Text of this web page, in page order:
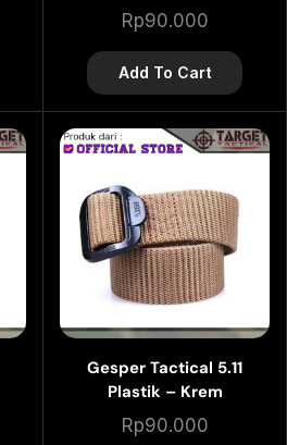
Rp90.000
Add To Cart
Gesper Tactical 5.11
Plastik – Krem
Rp90.000